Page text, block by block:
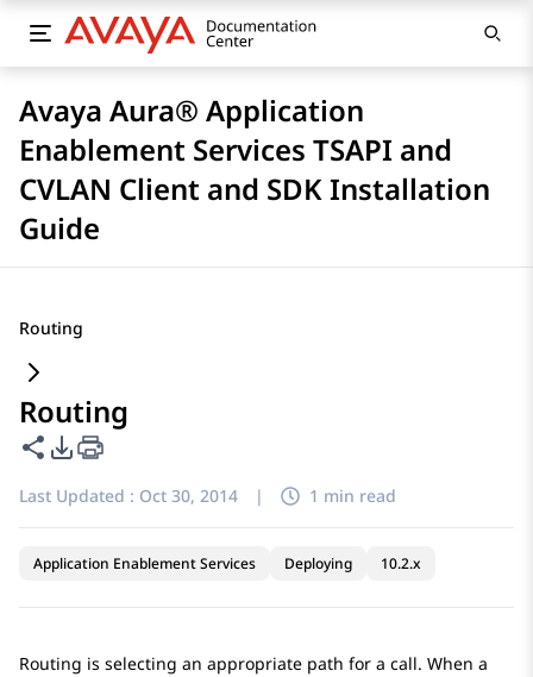
Avaya Aura® Application
Enablement Services TSAPI and
CVLAN Client and SDK Installation
Guide
Routing
Routing
Share this page
PDF Export Options
Last Updated : Oct 30, 2014 | 1 min read
Application Enablement Services Deploying 10.2.x
Routing is selecting an appropriate path for a call. When a